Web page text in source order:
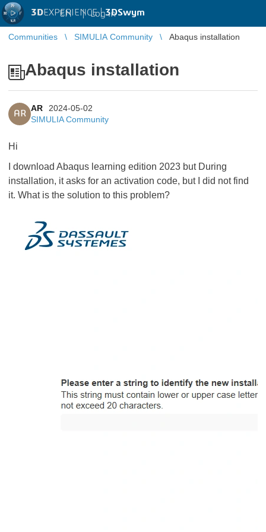
3DEXPERIENCE |3DSwym
EN | Log in
Communities SIMULIA Community Abaqus installation
Abaqus installation
AR
AR
2024-05-02
SIMULIA Community
Hi
I download Abaqus learning edition 2023 but During
installation, it asks for an activation code, but I did not find
it. What is the solution to this problem?